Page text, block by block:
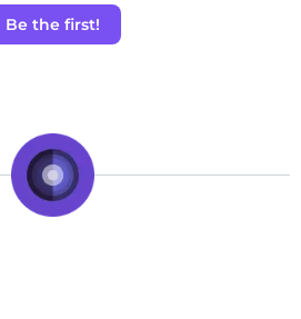
Be the first!